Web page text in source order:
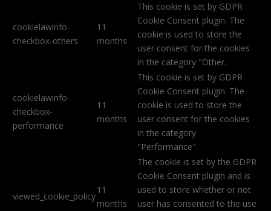
cookielawinfo-
checkbox-others
11
months
This cookie is set by GDPR
Cookie Consent plugin. The
cookie is used to store the
user consent for the cookies
in the category "Other.
cookielawinfo-
checkbox-
performance
11
months
This cookie is set by GDPR
Cookie Consent plugin. The
cookie is used to store the
user consent for the cookies
in the category
"Performance".
viewed_cookie_policy
11
months
The cookie is set by the GDPR
Cookie Consent plugin and is
used to store whether or not
user has consented to the use